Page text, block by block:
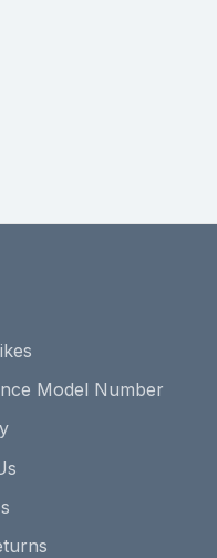
Model Number